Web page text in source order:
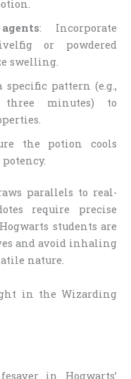
: Incorporate
or powdered
swelling.
specific pattern (e.g.,
three minutes) to
the potion cools
parallels to real-
require precise
students are
and avoid inhaling
nature.
in the Wizarding
in Hogwarts’